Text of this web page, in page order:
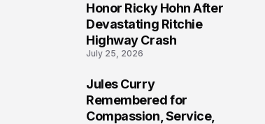
Honor Ricky Hohn After
Devastating Ritchie
Highway Crash
July 25, 2026
Jules Curry
Remembered for
Compassion, Service,